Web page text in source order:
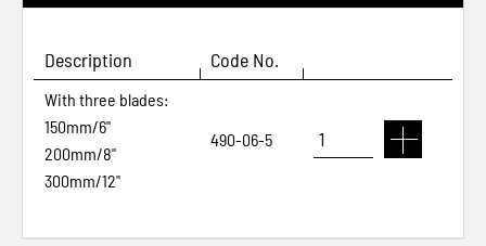
Description Code No.
With three blades:
150mm/6"
200mm/8"
300mm/12"
490-06-5